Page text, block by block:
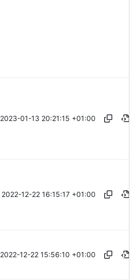
2023-01-13 20:21:15 +01:00
2022-12-22 16:15:17 +01:00
2022-12-22 15:56:10 +01:00